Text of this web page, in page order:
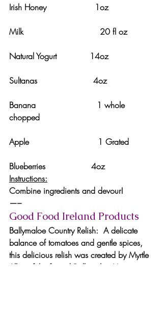
Irish Honey                   1oz
Milk                              20 fl oz
Natural Yogurt             14oz
Sultanas                      4oz
Banana                        1 whole
chopped
Apple                           1 Grated
Blueberries                  4oz
Instructions:
Combine ingredients and devour!
—–
Good Food Ireland Products
Ballymaloe Country Relish:  A delicate
balance of tomatoes and gentle spices,
this delicious relish was created by Myrtle
Allen of the famed Ballymaloe House in